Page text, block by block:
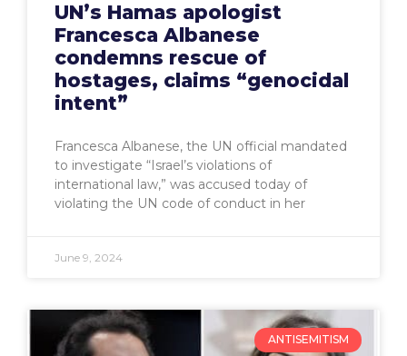
UN’s Hamas apologist
Francesca Albanese
condemns rescue of
hostages, claims “genocidal
intent”
Francesca Albanese, the UN official mandated
to investigate “Israel’s violations of
international law,” was accused today of
violating the UN code of conduct in her
June 9, 2024
ANTISEMITISM